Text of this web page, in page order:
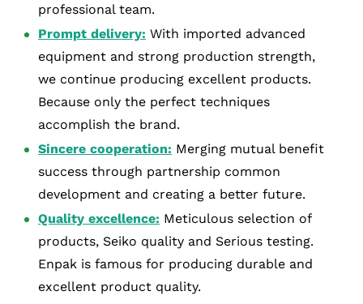
professional team.
Prompt delivery: With imported advanced
equipment and strong production strength,
we continue producing excellent products.
Because only the perfect techniques
accomplish the brand.
Sincere cooperation: Merging mutual benefit
success through partnership common
development and creating a better future.
Quality excellence: Meticulous selection of
products, Seiko quality and Serious testing.
Enpak is famous for producing durable and
excellent product quality.